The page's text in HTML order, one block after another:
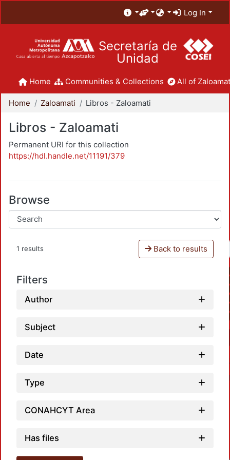
Log In
Secretaría de
Unidad
Home Communities & Collections All of
Home Zaloamati Libros - Zaloamati
Libros - Zaloamati
Permanent URI for this collection
https://hdl.handle.net/11191/379
Browse
1 results Back to results
Filters
Author
Subject
Date
Type
CONAHCYT Area
Has files